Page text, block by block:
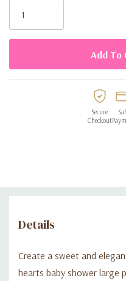
parties
Stock:
Secure
Checkout
Details
Create a sweet and
hearts baby shower large